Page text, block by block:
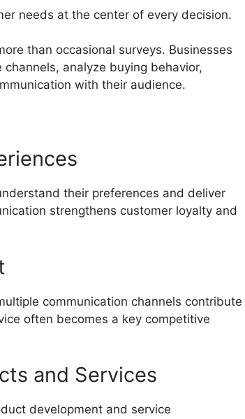
needs at the center of every decision.
than occasional surveys. Businesses
analyze buying behavior,
with their audience.
their preferences and deliver
strengthens customer loyalty and
communication channels contribute
often becomes a key competitive
and Services
development and service